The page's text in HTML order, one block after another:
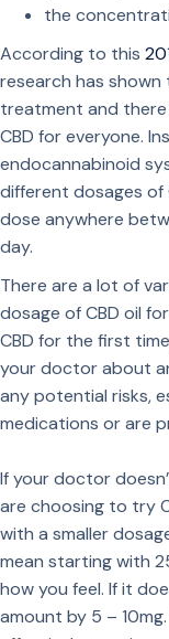
the
According to this
research has shown
treatment and there
CBD for everyone.
endocannabinoid
different dosages of
dose anywhere
day.
There are a lot of
dosage of CBD oil
CBD for the first
your doctor about
any potential risks,
medications or are
If your doctor
are choosing to try
with a smaller
mean starting with
how you feel. If it
amount by 5 –